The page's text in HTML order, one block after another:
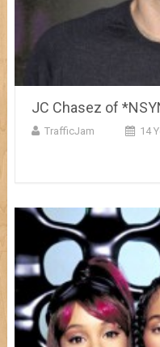
JC Chasez of
TrafficJam 14